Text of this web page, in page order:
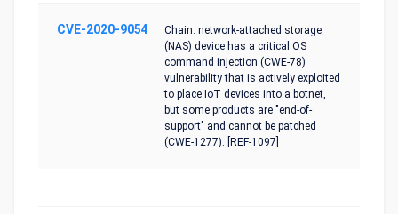
CVE-2020-9054
Chain: network-attached storage
(NAS) device has a critical OS
command injection (CWE-78)
vulnerability that is actively exploited
to place IoT devices into a botnet,
but some products are "end-of-
support" and cannot be patched
(CWE-1277). [REF-1097]